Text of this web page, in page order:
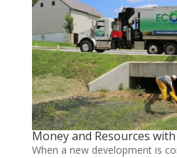
Money and Resources
When a new development is